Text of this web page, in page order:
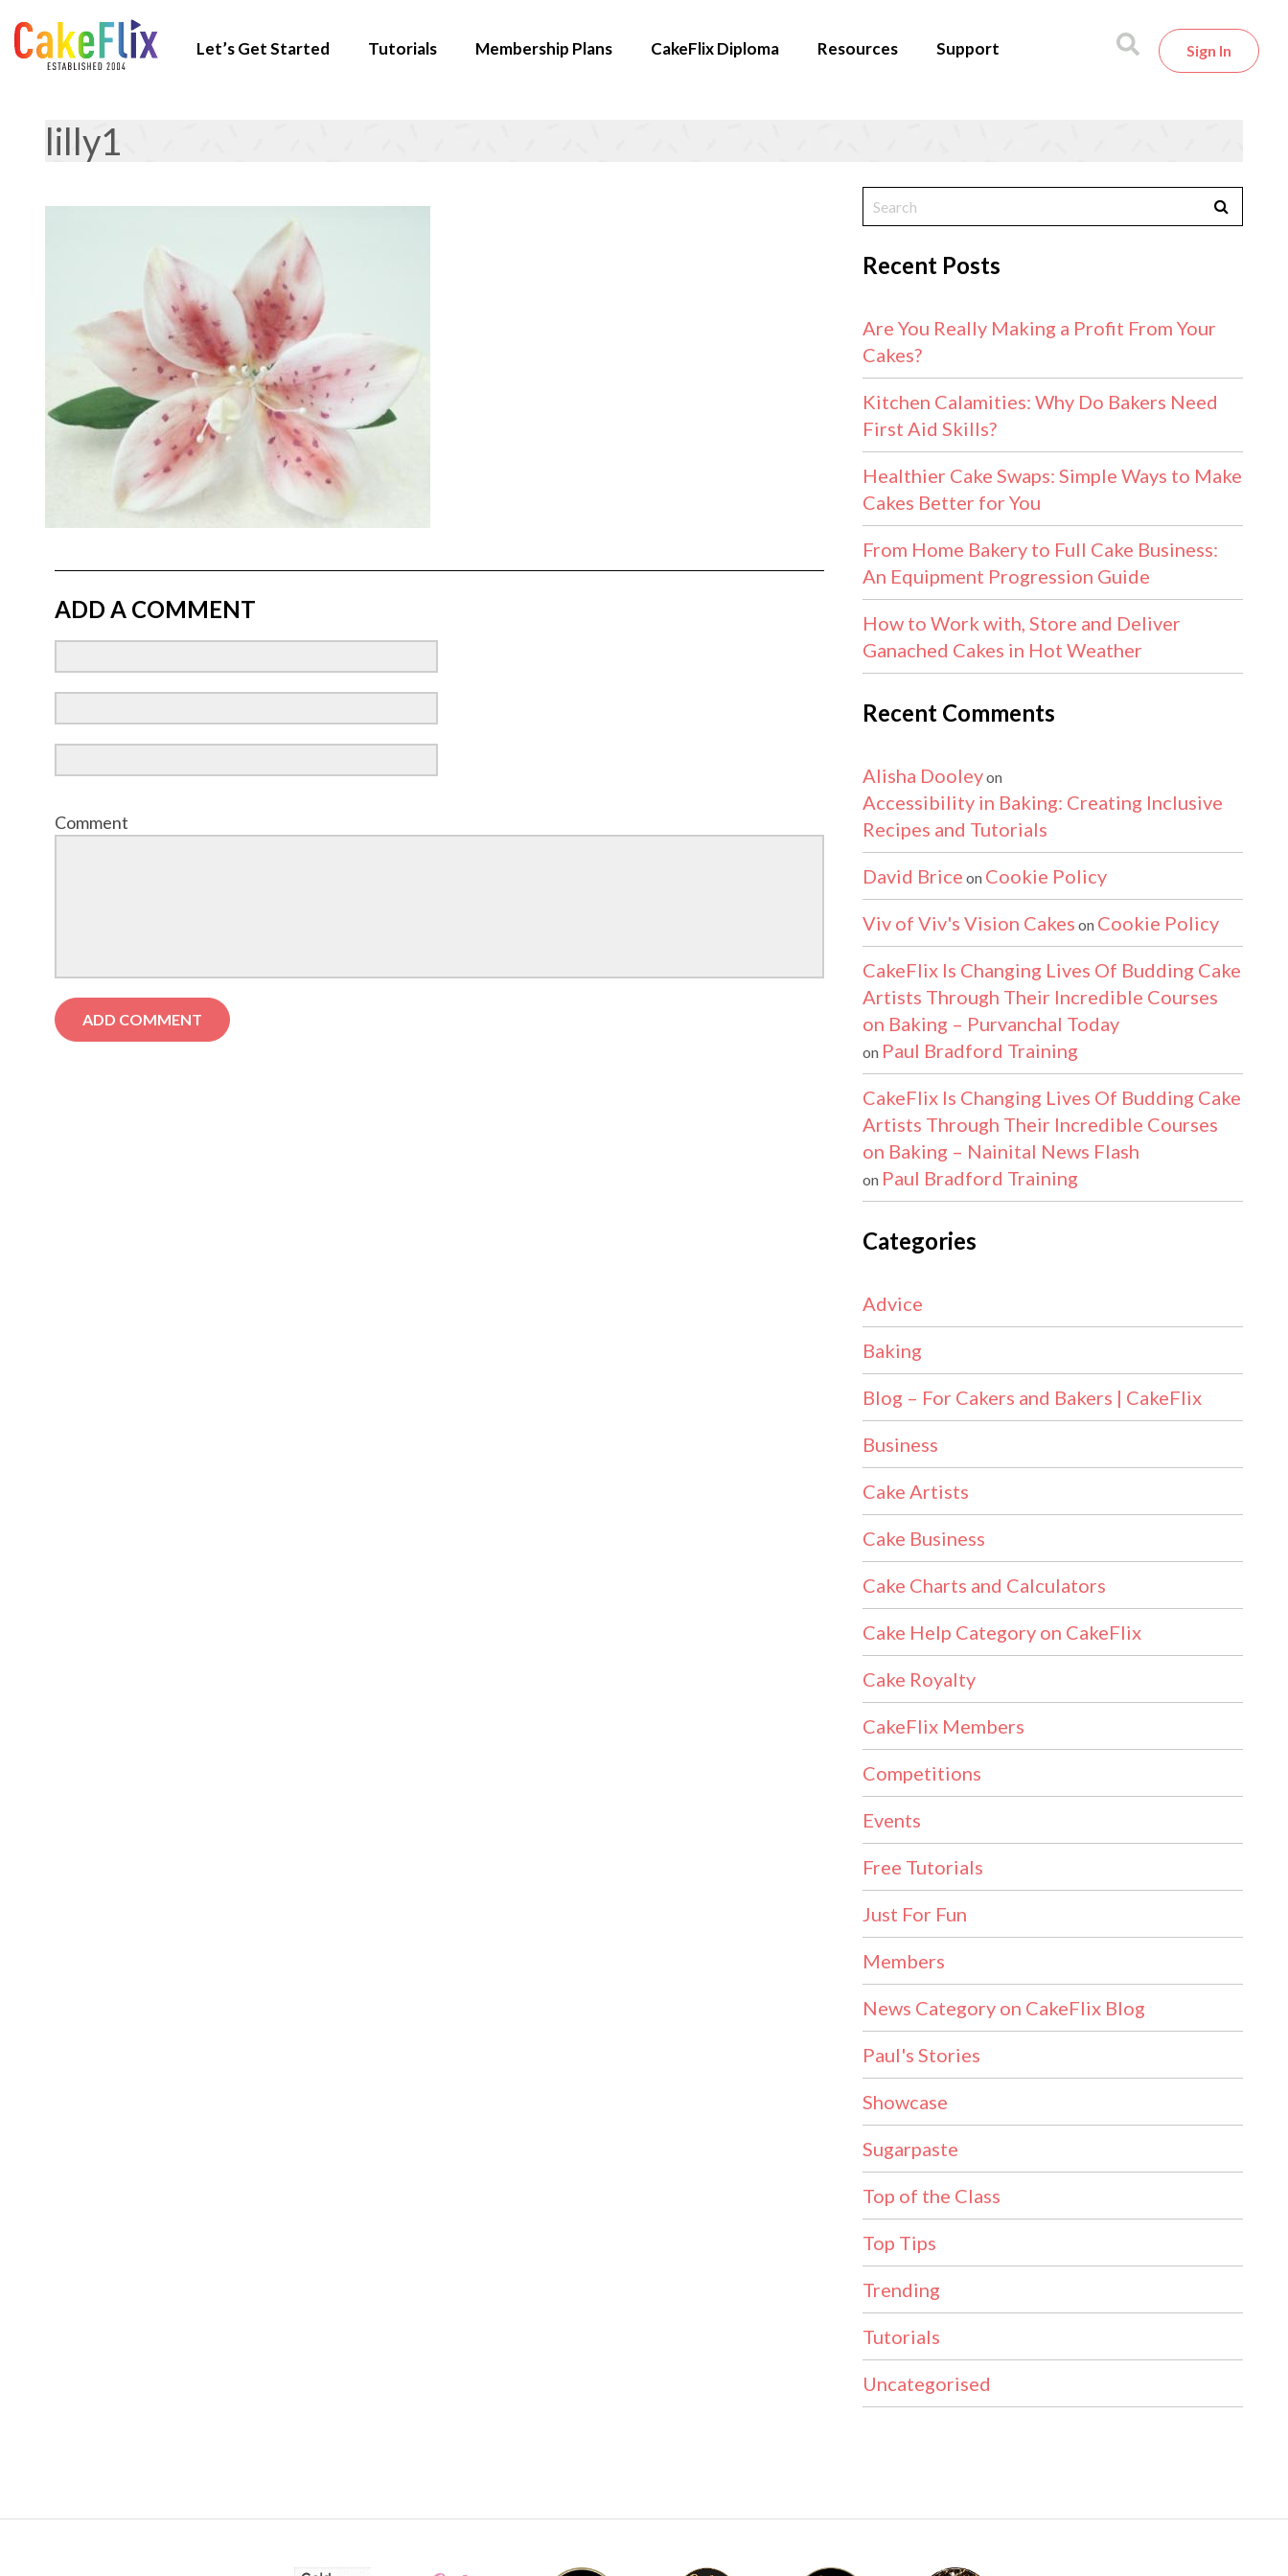
Let’s Get Started Tutorials Membership Plans CakeFlix Diploma Resources Support Sign In
lilly1
ADD A COMMENT
Comment
Recent Posts
Are You Really Making a Profit From Your
Cakes?
Kitchen Calamities: Why Do Bakers Need
First Aid Skills?
Healthier Cake Swaps: Simple Ways to Make
Cakes Better for You
From Home Bakery to Full Cake Business:
An Equipment Progression Guide
How to Work with, Store and Deliver
Ganached Cakes in Hot Weather
Recent Comments
Alisha Dooleyon
Accessibility in Baking: Creating Inclusive
Recipes and Tutorials
David Brice on Cookie Policy
Viv of Viv's Vision Cakes on Cookie Policy
CakeFlix Is Changing Lives Of Budding Cake
Artists Through Their Incredible Courses
on Baking – Purvanchal Today
on Paul Bradford Training
CakeFlix Is Changing Lives Of Budding Cake
Artists Through Their Incredible Courses
on Baking – Nainital News Flash
on Paul Bradford Training
Categories
Advice
Baking
Blog – For Cakers and Bakers | CakeFlix
Business
Cake Artists
Cake Business
Cake Charts and Calculators
Cake Help Category on CakeFlix
Cake Royalty
CakeFlix Members
Competitions
Events
Free Tutorials
Just For Fun
Members
News Category on CakeFlix Blog
Paul's Stories
Showcase
Sugarpaste
Top of the Class
Top Tips
Trending
Tutorials
Uncategorised